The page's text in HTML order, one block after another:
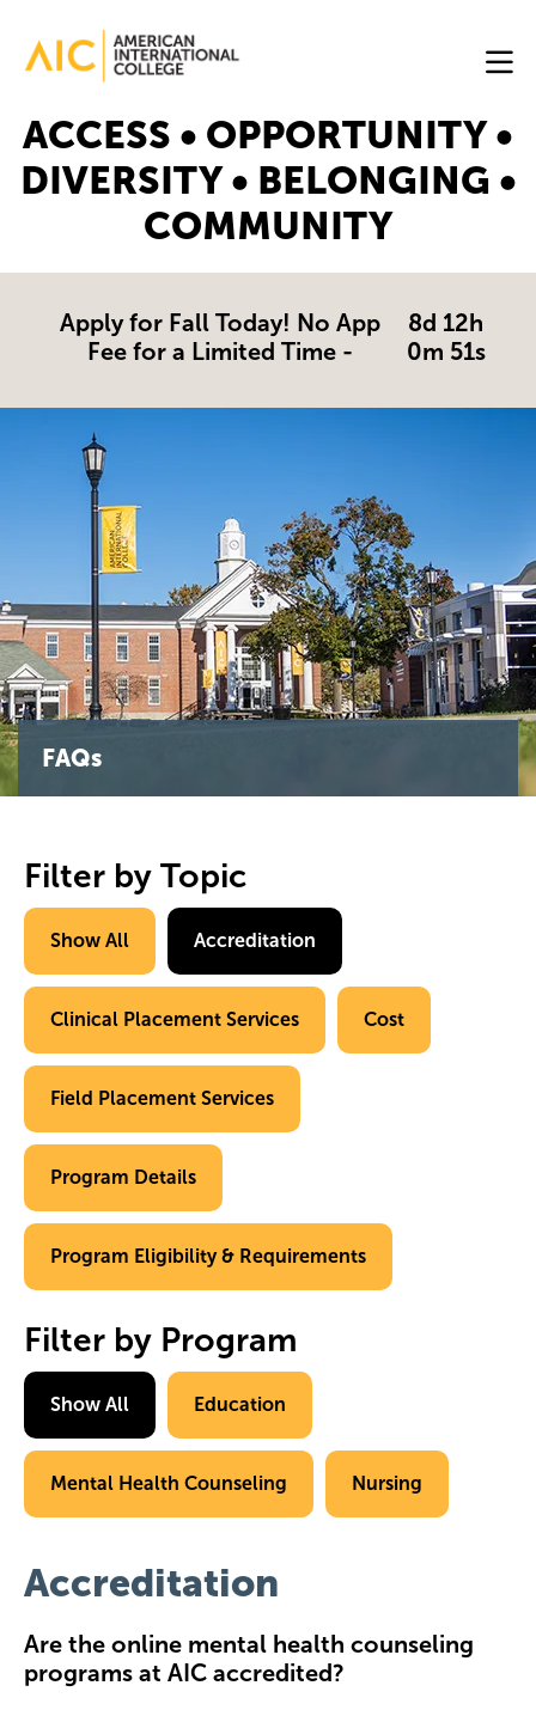
Online
Programs
Why
AIC
Blog
ACCESS • OPPORTUNITY •
DIVERSITY • BELONGING •
COMMUNITY
Apply for Fall Today! No App
Fee for a Limited Time -
8d 12h
0m 51s
FAQs
Filter by Topic
Show All Accreditation
Clinical Placement Services Cost
Field Placement Services
Program Details
Program Eligibility & Requirements
Filter by Program
Show All Education
Mental Health Counseling Nursing
Accreditation
Are the online mental health counseling
programs at AIC accredited?